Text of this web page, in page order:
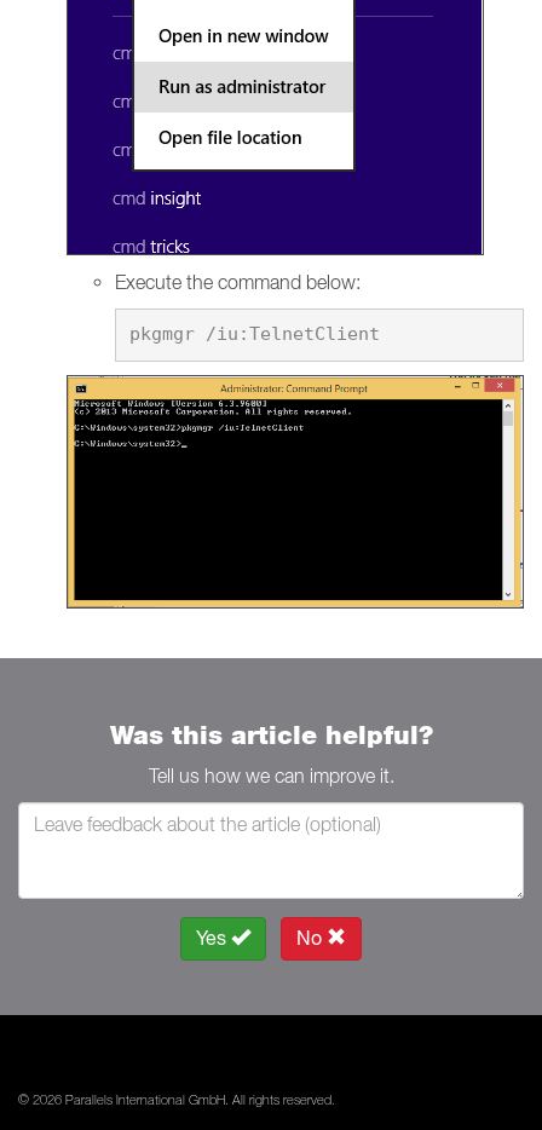
Execute the command below:
Was this article helpful?
Tell us how we can improve it.
Yes No
© 2026 Parallels International GmbH. All rights reserved.